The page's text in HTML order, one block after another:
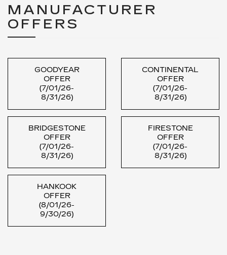
MANUFACTURER
OFFERS
GOODYEAR
OFFER
(7/01/26-
8/31/26)
CONTINENTAL
OFFER
(7/01/26-
8/31/26)
BRIDGESTONE
OFFER
(7/01/26-
8/31/26)
FIRESTONE
OFFER
(7/01/26-
8/31/26)
HANKOOK
OFFER
(8/01/26-
9/30/26)